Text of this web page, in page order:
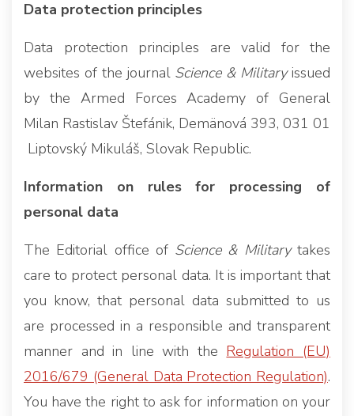
Data protection principles
Data protection principles are valid for the
websites of the journal Science & Militaryissued
by the Armed Forces Academy of General
Milan Rastislav Štefánik, Demänová 393, 031 01
Liptovský Mikuláš, Slovak Republic.
Information on rules for processing of
personal data
The Editorial office of Science & Militarytakes
care to protect personal data. It is important that
you know, that personal data submitted to us
are processed in a responsible and transparent
manner and in line with the Regulation (EU)
2016/679 (General Data Protection Regulation).
You have the right to ask for information on your